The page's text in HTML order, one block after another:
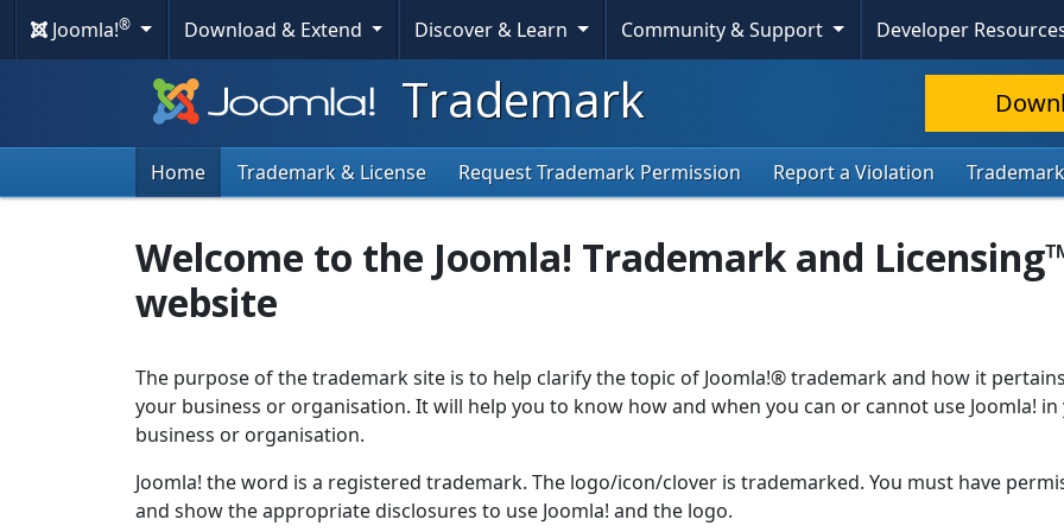
Joomla!® Download & Extend Discover & Learn Community & Support Developer
Trademark
Home Trademark & License Request Trademark Permission Report a Violation
Welcome to the Joomla! Trademark and
website
The purpose of the trademark site is to help clarify the topic of Joomla!® trademark and how it
your business or organisation. It will help you to know how and when you can or cannot use Joomla!
business or organisation.
Joomla! the word is a registered trademark. The logo/icon/clover is trademarked. You must have
and show the appropriate disclosures to use Joomla! and the logo.